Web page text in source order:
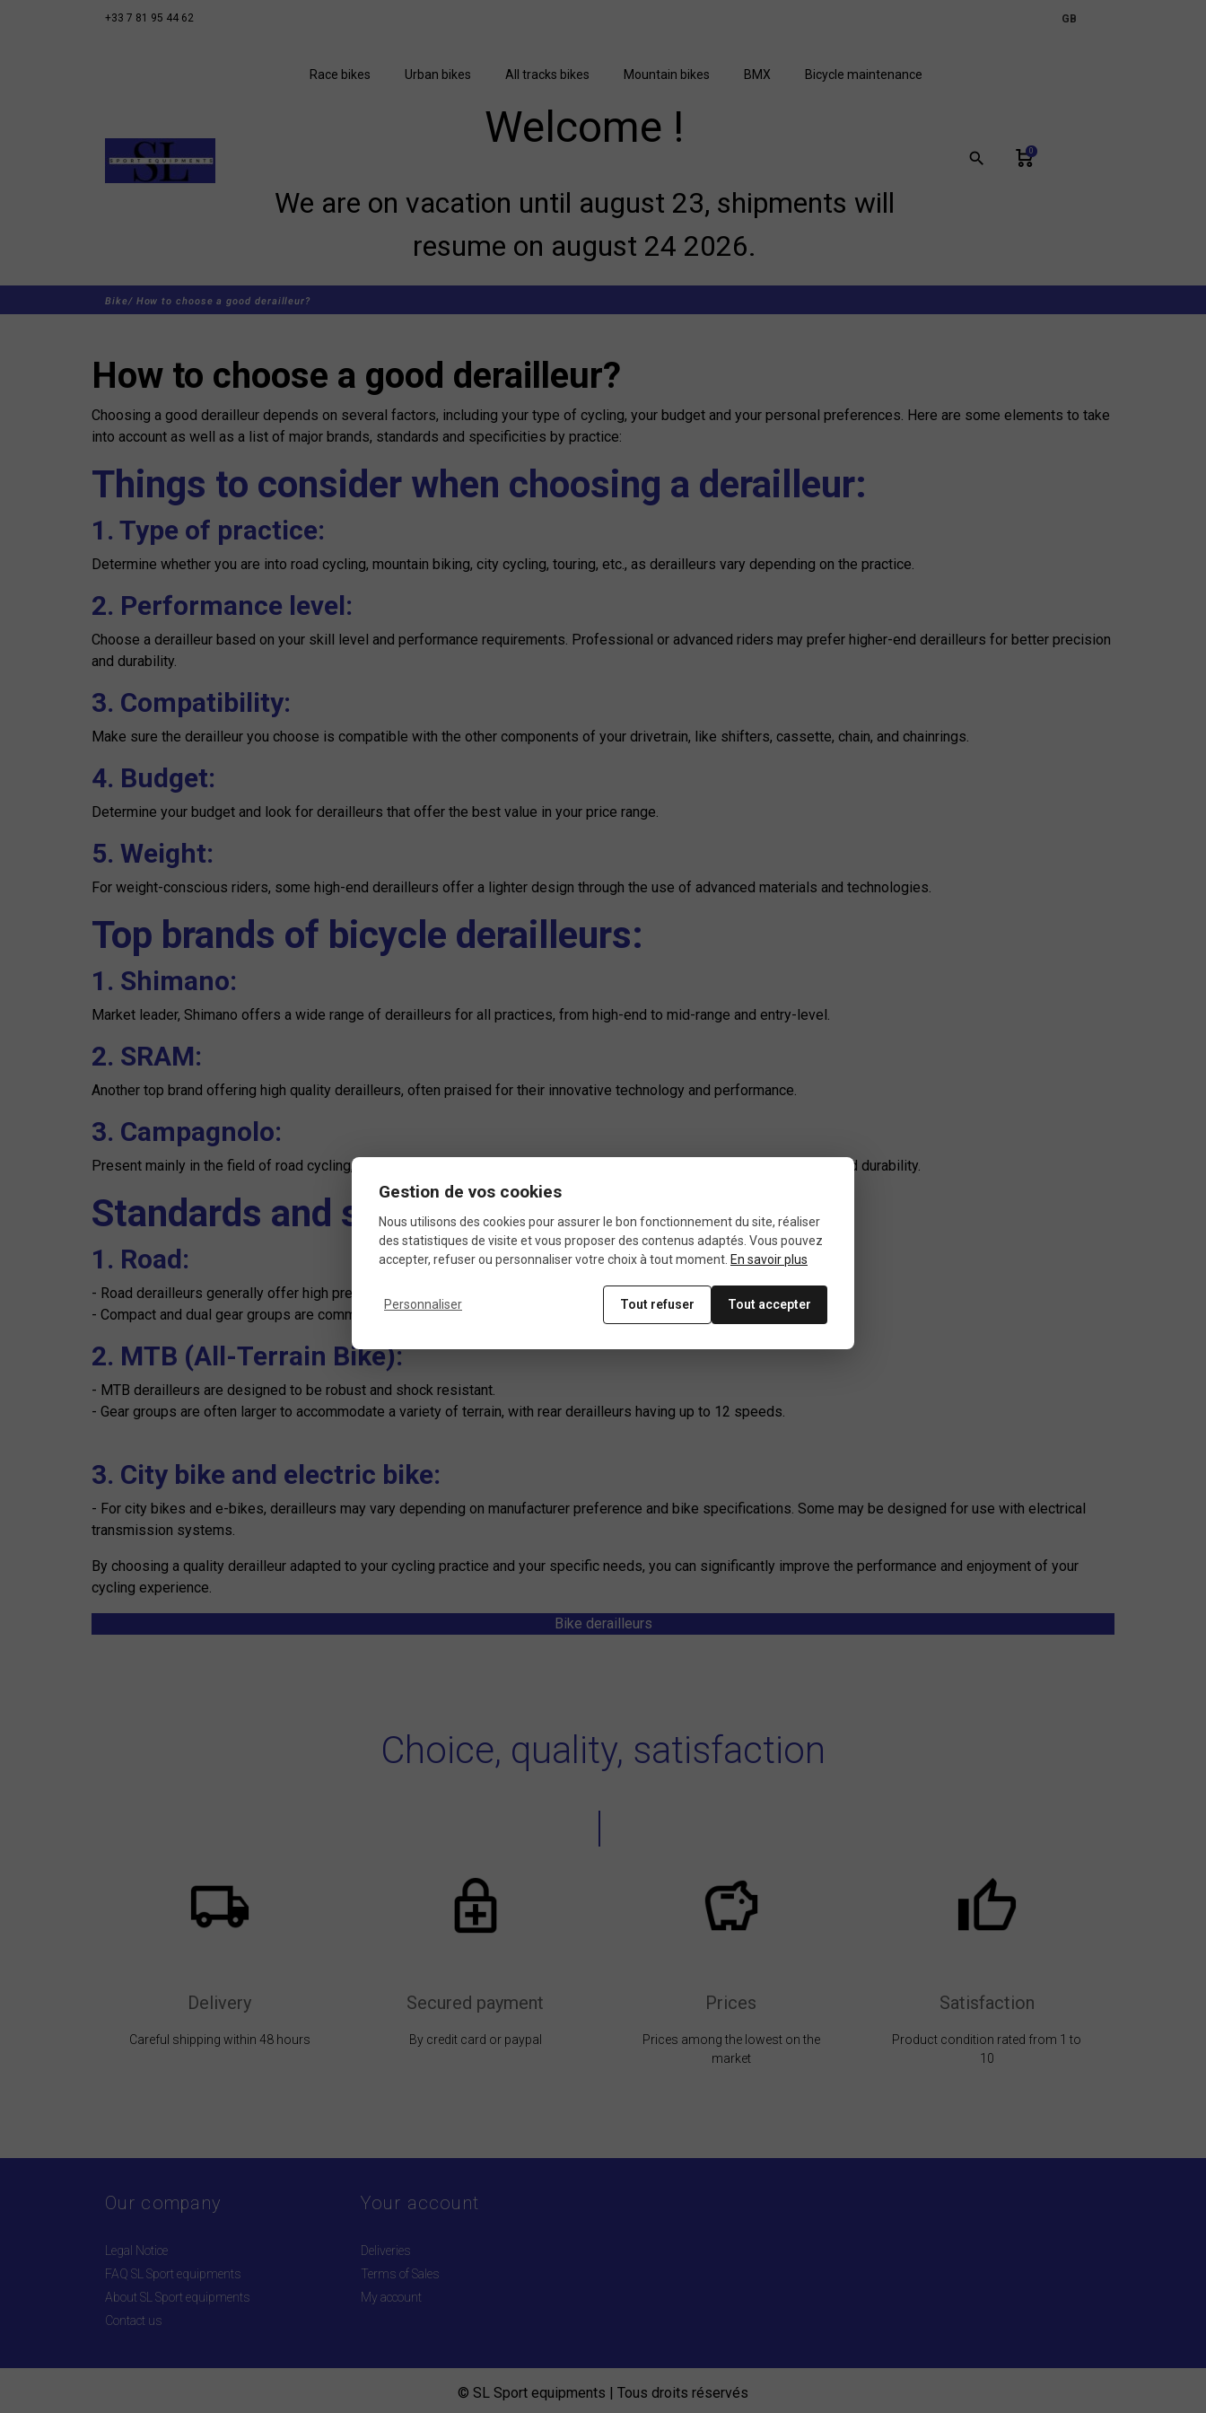
+33 7 81 95 44 62
GB
Race bikes Urban bikes All tracks bikes Mountain bikes BMX Bicycle maintenance
Welcome !
We are on vacation until august 23, shipments will
resume on august 24 2026.
search 0
Bike/ How to choose a good derailleur?
How to choose a good derailleur?
Choosing a good derailleur depends on several factors, including your type of cycling, your budget and your personal preferences. Here are some elements to take
into account as well as a list of major brands, standards and specificities by practice:
Things to consider when choosing a derailleur:
1. Type of practice:
Determine whether you are into road cycling, mountain biking, city cycling, touring, etc., as derailleurs vary depending on the practice.
2. Performance level:
Choose a derailleur based on your skill level and performance requirements. Professional or advanced riders may prefer higher-end derailleurs for better precision
and durability.
3. Compatibility:
Make sure the derailleur you choose is compatible with the other components of your drivetrain, like shifters, cassette, chain, and chainrings.
4. Budget:
Determine your budget and look for derailleurs that offer the best value in your price range.
5. Weight:
For weight-conscious riders, some high-end derailleurs offer a lighter design through the use of advanced materials and technologies.
Top brands of bicycle derailleurs:
1. Shimano:
Market leader, Shimano offers a wide range of derailleurs for all practices, from high-end to mid-range and entry-level.
2. SRAM:
Another top brand offering high quality derailleurs, often praised for their innovative technology and performance.
3. Campagnolo:
Present mainly in the field of road cycling, Campagnolo offers superior quality derailleurs, renowned for their precision and durability.
Standards and specificities by practice:
1. Road:
- Road derailleurs generally offer high precision and a fast, smooth transmission.
- Compact and dual gear groups are common for road bikes, offering a wide range of ratios for different types of terrain.
2. MTB (All-Terrain Bike):
- MTB derailleurs are designed to be robust and shock resistant.
- Gear groups are often larger to accommodate a variety of terrain, with rear derailleurs having up to 12 speeds.
3. City bike and electric bike:
- For city bikes and e-bikes, derailleurs may vary depending on manufacturer preference and bike specifications. Some may be designed for use with electrical
transmission systems.
By choosing a quality derailleur adapted to your cycling practice and your specific needs, you can significantly improve the performance and enjoyment of your
cycling experience.
Bike derailleurs
Choice, quality, satisfaction
Delivery
Careful shipping within 48 hours
Secured payment
By credit card or paypal
Prices
Prices among the lowest on the
market
Satisfaction
Product condition rated from 1 to
10
Our company
Legal Notice
FAQ SL Sport equipments
About SL Sport equipments
Contact us
Your account
Deliveries
Terms of Sales
My account
© SL Sport equipments | Tous droits réservés
Gestion de vos cookies
Nous utilisons des cookies pour assurer le bon fonctionnement du site, réaliser
des statistiques de visite et vous proposer des contenus adaptés. Vous pouvez
accepter, refuser ou personnaliser votre choix à tout moment. En savoir plus
Personnaliser Tout refuser Tout accepter